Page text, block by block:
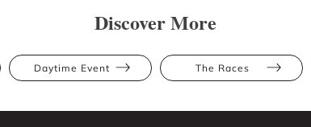
Discover More
Daytime Event The Races